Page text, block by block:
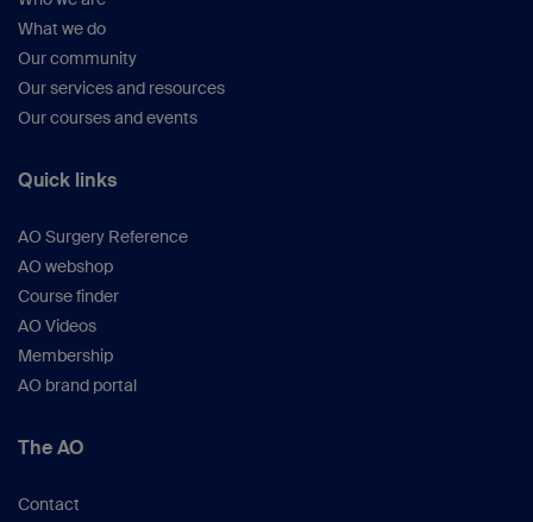
What we do
Our community
Our services and resources
Our courses and events
Quick links
AO Surgery Reference
AO webshop
Course finder
AO Videos
Membership
AO brand portal
The AO
Contact